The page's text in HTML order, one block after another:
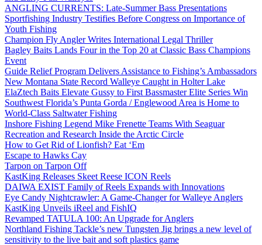
ANGLING CURRENTS: Late-Summer Bass Presentations
Sportfishing Industry Testifies Before Congress on Importance of
Youth Fishing
Champion Fly Angler Writes International Legal Thriller
Bagley Baits Lands Four in the Top 20 at Classic Bass Champions
Event
Guide Relief Program Delivers Assistance to Fishing’s Ambassadors
New Montana State Record Walleye Caught in Holter Lake
ElaZtech Baits Elevate Gussy to First Bassmaster Elite Series Win
Southwest Florida’s Punta Gorda / Englewood Area is Home to
World-Class Saltwater Fishing
Inshore Fishing Legend Mike Frenette Teams With Seaguar
Recreation and Research Inside the Arctic Circle
How to Get Rid of Lionfish? Eat ‘Em
Escape to Hawks Cay
Tarpon on Tarpon Off
KastKing Releases Skeet Reese ICON Reels
DAIWA EXIST Family of Reels Expands with Innovations
Eye Candy Nightcrawler: A Game-Changer for Walleye Anglers
KastKing Unveils iReel and FishIQ
Revamped TATULA 100: An Upgrade for Anglers
Northland Fishing Tackle’s new Tungsten Jig brings a new level of
sensitivity to the live bait and soft plastics game